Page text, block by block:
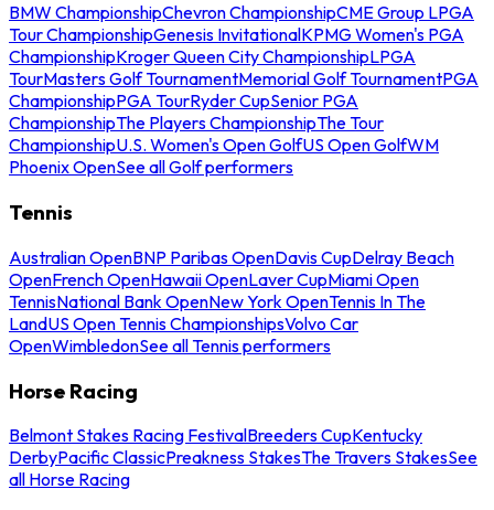
BMW ChampionshipChevron ChampionshipCME Group LPGA
Tour ChampionshipGenesis InvitationalKPMG Women's PGA
ChampionshipKroger Queen City ChampionshipLPGA
TourMasters Golf TournamentMemorial Golf TournamentPGA
ChampionshipPGA TourRyder CupSenior PGA
ChampionshipThe Players ChampionshipThe Tour
ChampionshipU.S. Women's Open GolfUS Open GolfWM
Phoenix OpenSee all Golf performers
Tennis
Australian OpenBNP Paribas OpenDavis CupDelray Beach
OpenFrench OpenHawaii OpenLaver CupMiami Open
TennisNational Bank OpenNew York OpenTennis In The
LandUS Open Tennis ChampionshipsVolvo Car
OpenWimbledonSee all Tennis performers
Horse Racing
Belmont Stakes Racing FestivalBreeders CupKentucky
DerbyPacific ClassicPreakness StakesThe Travers StakesSee
all Horse Racing